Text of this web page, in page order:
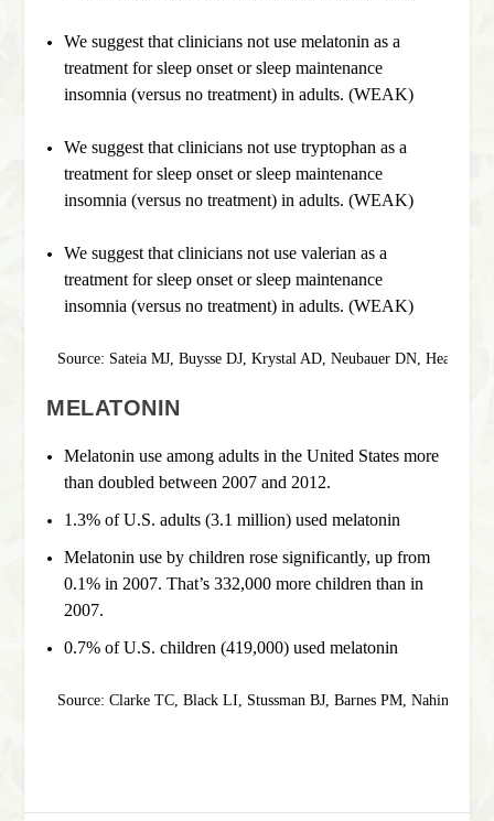
We suggest that clinicians not use melatonin as a
treatment for sleep onset or sleep maintenance
insomnia (versus no treatment) in adults. (WEAK)
We suggest that clinicians not use tryptophan as a
treatment for sleep onset or sleep maintenance
insomnia (versus no treatment) in adults. (WEAK)
We suggest that clinicians not use valerian as a
treatment for sleep onset or sleep maintenance
insomnia (versus no treatment) in adults. (WEAK)
Source: Sateia MJ, Buysse DJ, Krystal AD, Neubauer DN, Heald JL.
MELATONIN
Melatonin use among adults in the United States more
than doubled between 2007 and 2012.
1.3% of U.S. adults (3.1 million) used melatonin
Melatonin use by children rose significantly, up from
0.1% in 2007. That’s 332,000 more children than in
2007.
0.7% of U.S. children (419,000) used melatonin
Source: Clarke TC, Black LI, Stussman BJ, Barnes PM, Nahin RL.